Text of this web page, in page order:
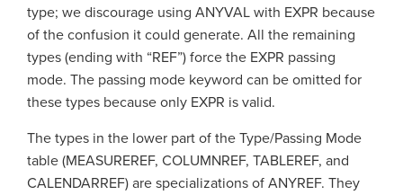
type; we discourage using ANYVAL with EXPR because
of the confusion it could generate. All the remaining
types (ending with “REF”) force the EXPR passing
mode. The passing mode keyword can be omitted for
these types because only EXPR is valid.
The types in the lower part of the Type/Passing Mode
table (MEASUREREF, COLUMNREF, TABLEREF, and
CALENDARREF) are specializations of ANYREF. They